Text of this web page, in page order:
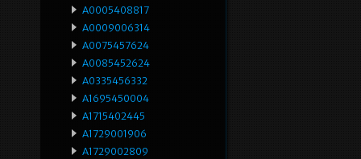
A0005408817
A0009006314
A0075457624
A0085452624
A0335456332
A1695450004
A1715402445
A1729001906
A1729002809